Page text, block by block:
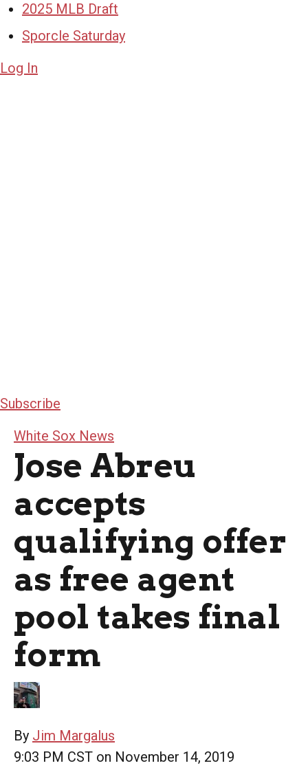
2025 MLB Draft
Sporcle Saturday
Log In
Subscribe
White Sox News
Jose Abreu
accepts
qualifying offer
as free agent
pool takes final
form
By Jim Margalus
9:03 PM CST on November 14, 2019